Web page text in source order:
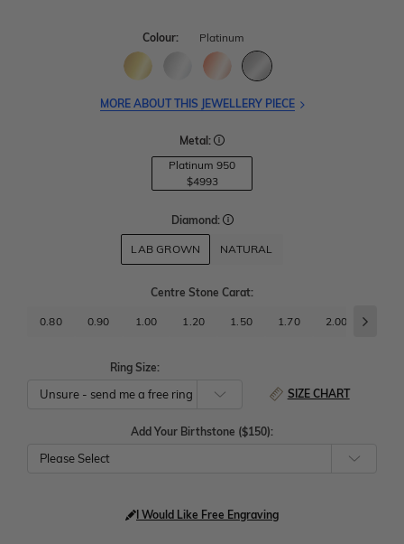
Colour: Platinum
MORE ABOUT THIS JEWELLERY PIECE
Metal:
Platinum 950
$4993
Diamond:
LAB GROWN NATURAL
Centre Stone Carat:
0.80 0.90 1.00 1.20 1.50 1.70 2.00
Ring Size:
SIZE CHART
Add Your Birthstone ($150):
Please Select
I Would Like Free Engraving